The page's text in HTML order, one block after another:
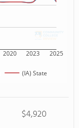
2020 2023 2025
(IA) State
$4,920